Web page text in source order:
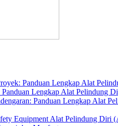
Panduan Lengkap Alat
Panduan Lengkap Alat Pelindung
Panduan Lengkap Alat
Equipment Alat Pelindung Diri